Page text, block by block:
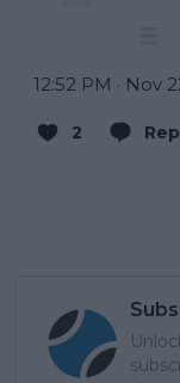
12:52 PM · Nov
2